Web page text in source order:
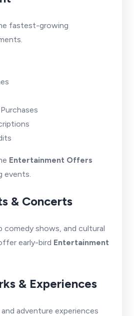
fastest-growing
Entertainment Offers
events.
& Concerts
shows, and cultural
early-bird Entertainment
& Experiences
adventure experiences